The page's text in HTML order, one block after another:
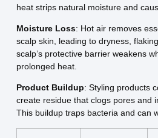
heat strips natural moisture and
Moisture Loss: Hot air removes
scalp skin, leading to dryness,
scalp’s protective barrier weakens
prolonged heat.
Product Buildup: Styling products
create residue that clogs pores and
This buildup traps bacteria and can